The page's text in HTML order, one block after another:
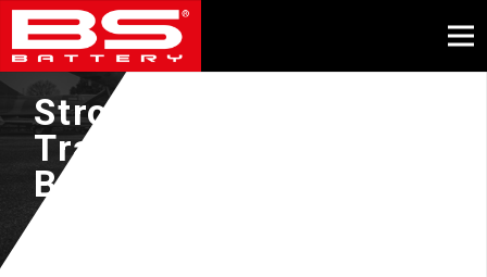
Strong presence on
Trade Fairs for BS
BATTERY in 2024!